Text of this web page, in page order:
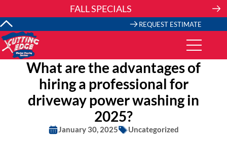
FALL SPECIALS
REQUEST ESTIMATE
What are the advantages of
hiring a professional for
driveway power washing in
2025?
January 30, 2025 Uncategorized